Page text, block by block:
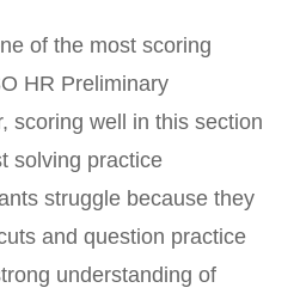
of the most scoring
HR Preliminary
scoring well in this section
solving practice
struggle because they
and question practice
understanding of